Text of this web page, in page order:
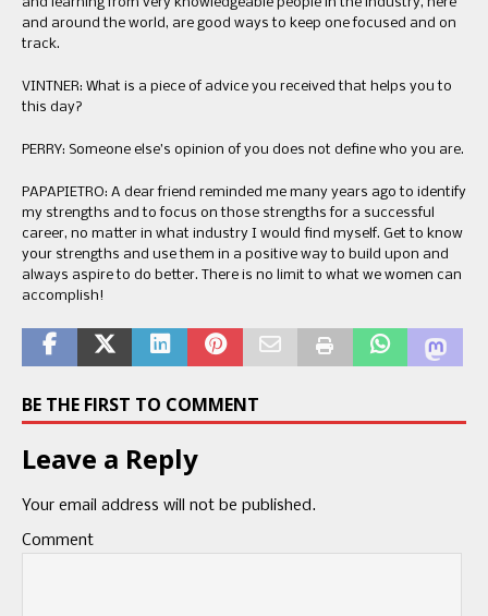
and learning from very knowledgeable people in the industry, here
and around the world, are good ways to keep one focused and on
track.
VINTNER: What is a piece of advice you received that helps you to
this day?
PERRY: Someone else’s opinion of you does not define who you are.
PAPAPIETRO: A dear friend reminded me many years ago to identify
my strengths and to focus on those strengths for a successful
career, no matter in what industry I would find myself. Get to know
your strengths and use them in a positive way to build upon and
always aspire to do better. There is no limit to what we women can
accomplish!
BE THE FIRST TO COMMENT
Leave a Reply
Your email address will not be published.
Comment